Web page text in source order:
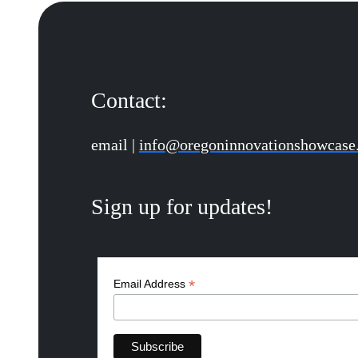
Contact:
email |
Sign up for updates!